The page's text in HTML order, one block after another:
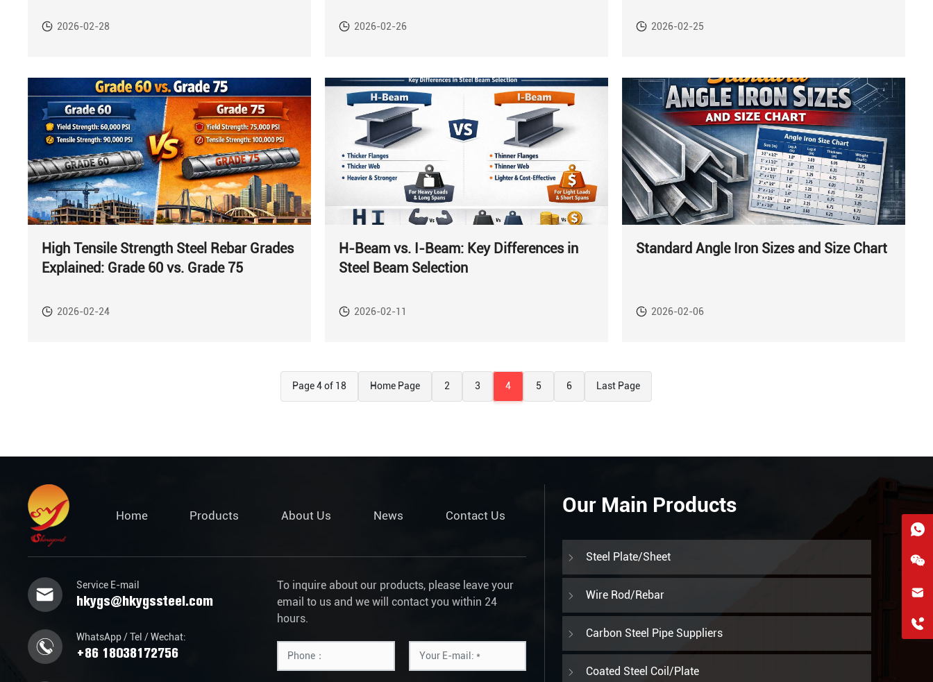
2026-02-28 2026-02-26 2026-02-25
High Tensile Strength Steel Rebar Grades
Explained: Grade 60 vs. Grade 75
2026-02-24
H-Beam vs. I-Beam: Key Differences in
Steel Beam Selection
2026-02-11
Standard Angle Iron Sizes and Size Chart
2026-02-06
Page 4 of 18 Home Page 2 3 4 5 6 Last Page
Home Products About Us News Contact Us
Service E-mail
hkygs@hkygssteel.com
WhatsApp / Tel / Wechat:
+86 18038172756
To inquire about our products, please leave your
email to us and we will contact you within 24
hours.
Our Main Products
Steel Plate/Sheet
Wire Rod/Rebar
Carbon Steel Pipe Suppliers
Coated Steel Coil/Plate